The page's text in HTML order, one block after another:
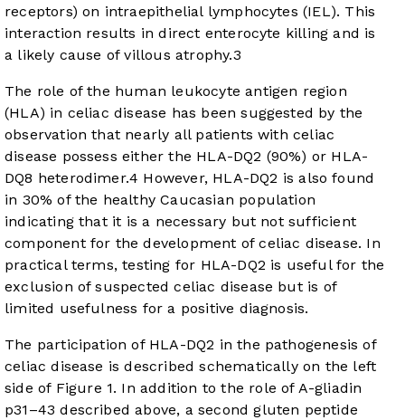
receptors) on intraepithelial lymphocytes (IEL). This
interaction results in direct enterocyte killing and is
a likely cause of villous atrophy.3
The role of the human leukocyte antigen region
(HLA) in celiac disease has been suggested by the
observation that nearly all patients with celiac
disease possess either the HLA-DQ2 (90%) or HLA-
DQ8 heterodimer.4 However, HLA-DQ2 is also found
in 30% of the healthy Caucasian population
indicating that it is a necessary but not sufficient
component for the development of celiac disease. In
practical terms, testing for HLA-DQ2 is useful for the
exclusion of suspected celiac disease but is of
limited usefulness for a positive diagnosis.
The participation of HLA-DQ2 in the pathogenesis of
celiac disease is described schematically on the left
side of Figure 1. In addition to the role of A-gliadin
p31–43 described above, a second gluten peptide